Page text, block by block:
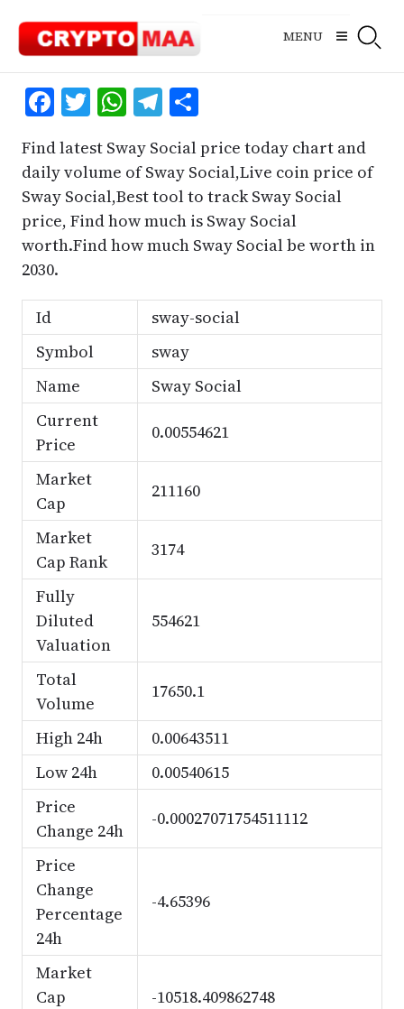
content
MENU
Facebook
Twitter
WhatsApp
Telegram
Share
Find latest Sway Social price today chart and
daily volume of Sway Social,Live coin price of
Sway Social,Best tool to track Sway Social
price, Find how much is Sway Social
worth.Find how much Sway Social be worth in
2030.
Id
sway-social
Symbol
sway
Name
Sway Social
Current
Price
0.00554621
Market
Cap
211160
Market
Cap Rank
3174
Fully
Diluted
Valuation
554621
Total
Volume
17650.1
High 24h
0.00643511
Low 24h
0.00540615
Price
Change 24h
-0.00027071754511112
Price
Change
Percentage
24h
-4.65396
Market
Cap
-10518.409862748